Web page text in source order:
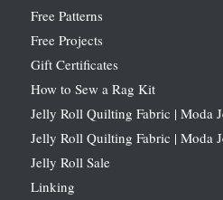
Free Patterns
Free Projects
Gift Certificates
How to Sew a Rag Kit
Jelly Roll Quilting Fabric | Moda
Jelly Roll Quilting Fabric | Moda
Jelly Roll Sale
Linking